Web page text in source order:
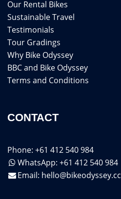
Our Rental Bikes
Sustainable Travel
Testimonials
Tour Gradings
Why Bike Odyssey
BBC and Bike Odyssey
Terms and Conditions
CONTACT
Phone: +61 412 540 984
WhatsApp: +61 412 540 984
Email: hello@bikeodyssey.cc